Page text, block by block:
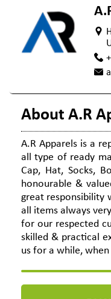
About A.R
A.R Apparels is a
all type of ready
Cap, Hat, Socks,
honourable &
great responsibility
all items always
for our respected
skilled & practical
us for a while,